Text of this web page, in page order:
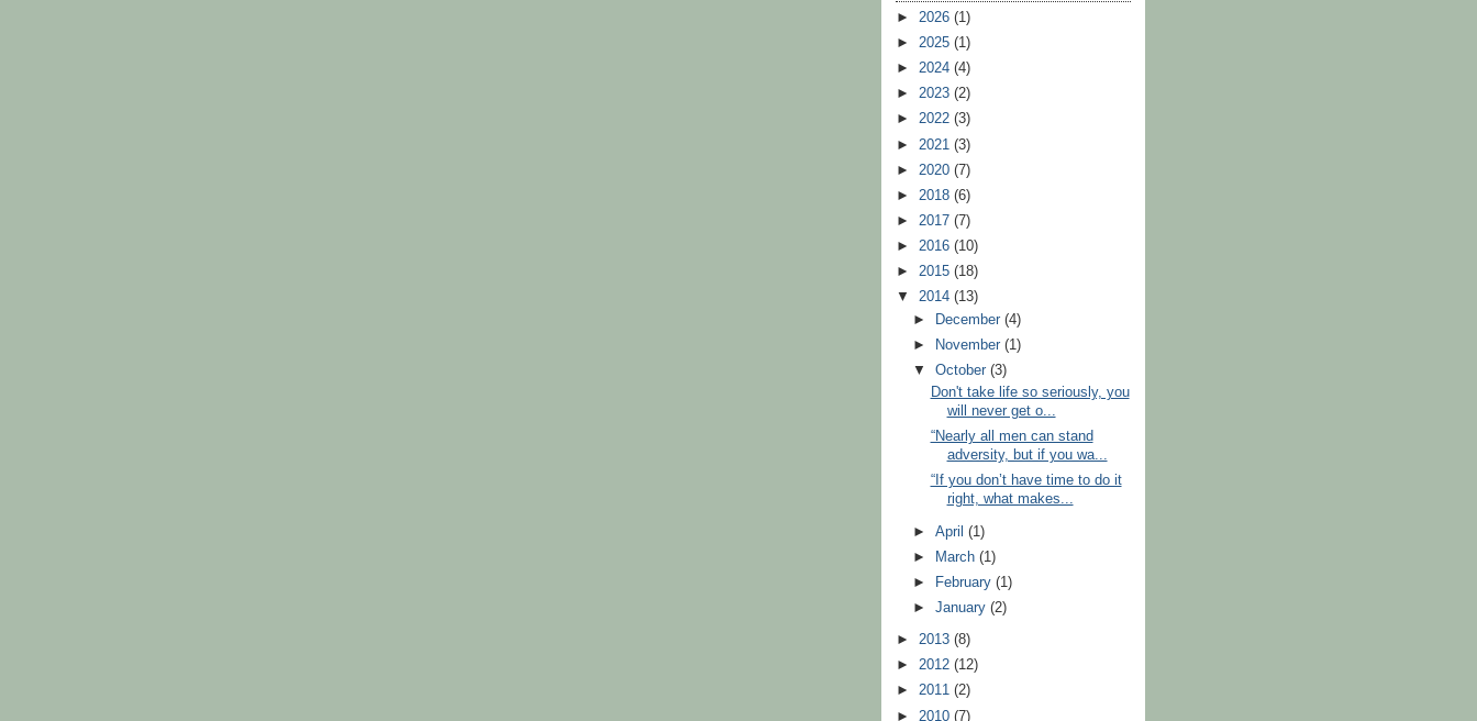
► 2026 (1)
► 2025 (1)
► 2024 (4)
► 2023 (2)
► 2022 (3)
► 2021 (3)
► 2020 (7)
► 2018 (6)
► 2017 (7)
► 2016 (10)
► 2015 (18)
▼ 2014 (13)
►
December(4)
►
November(1)
▼October(3)
Don't take life so seriously, you
will never get o...
“Nearly all men can stand
adversity, but if you wa...
“If you don’t have time to do it
right, what makes...
►April(1)
►
March(1)
►
February(1)
►January(2)
► 2013 (8)
► 2012 (12)
► 2011 (2)
► 2010 (7)